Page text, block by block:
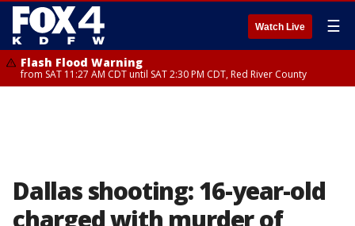
Watch Live ☰
Flash Flood Warning
from SAT 11:27 AM CDT until SAT 2:30 PM CDT, Red River County
Dallas shooting: 16-year-old
charged with murder of